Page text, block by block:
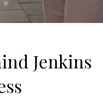
Jenkins